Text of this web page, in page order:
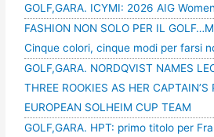
GOLF,GARA. ICYMI: 2026 AIG
FASHION NON SOLO PER IL
Cinque colori, cinque modi per farsi
GOLF,GARA. NORDQVIST NAMES
THREE ROOKIES AS HER
EUROPEAN SOLHEIM CUP TEAM
GOLF,GARA. HPT: primo titolo per